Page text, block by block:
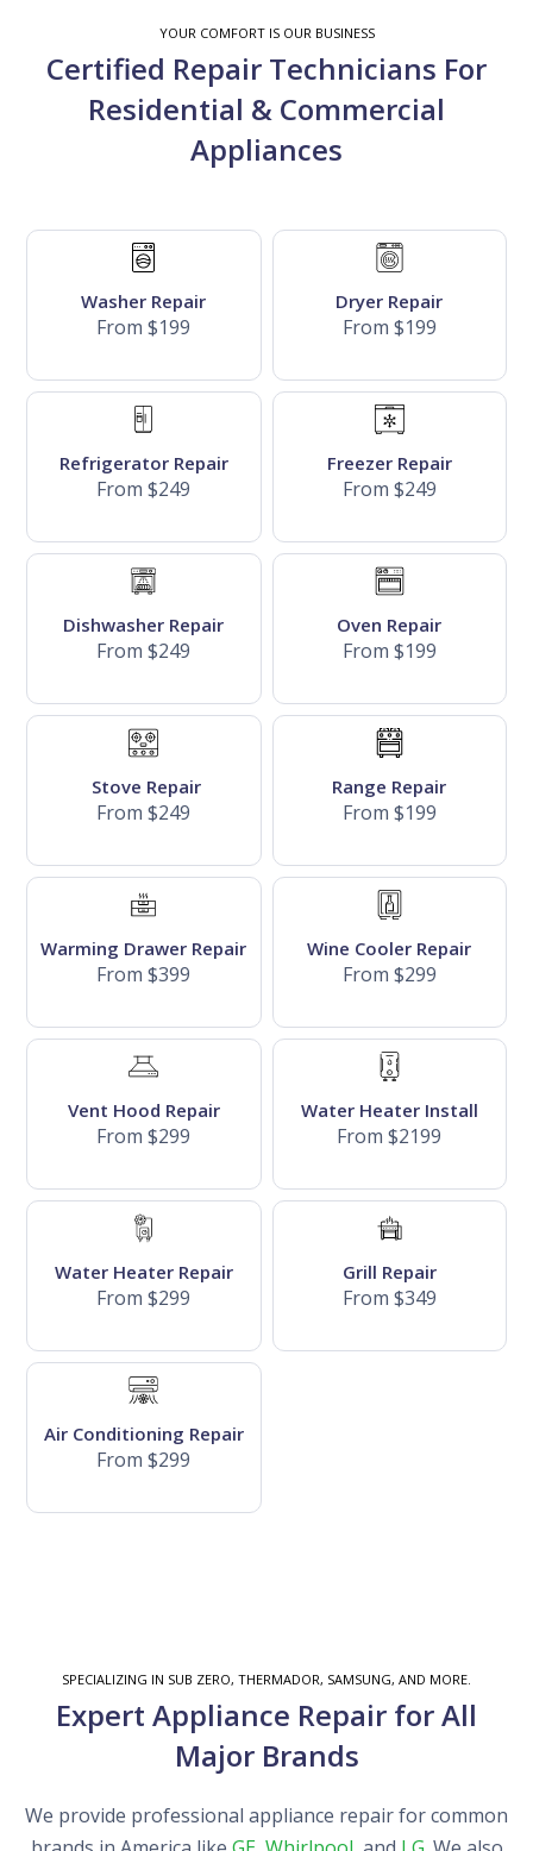
YOUR COMFORT IS OUR BUSINESS
Certified Repair Technicians For
Residential & Commercial
Appliances
Washer Repair
From $199
Dryer Repair
From $199
Refrigerator Repair
From $249
Freezer Repair
From $249
Dishwasher Repair
From $249
Oven Repair
From $199
Stove Repair
From $249
Range Repair
From $199
Warming Drawer Repair
From $399
Wine Cooler Repair
From $299
Vent Hood Repair
From $299
Water Heater Install
From $2199
Water Heater Repair
From $299
Grill Repair
From $349
Air Conditioning Repair
From $299
SPECIALIZING IN SUB ZERO, THERMADOR, SAMSUNG, AND MORE.
Expert Appliance Repair for All
Major Brands
We provide professional appliance repair for common